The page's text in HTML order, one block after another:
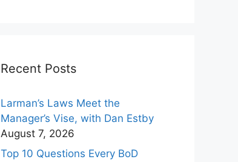
Recent Posts
Larman’s Laws Meet the
Manager’s Vise, with Dan Estby
August 7, 2026
Top 10 Questions Every BoD